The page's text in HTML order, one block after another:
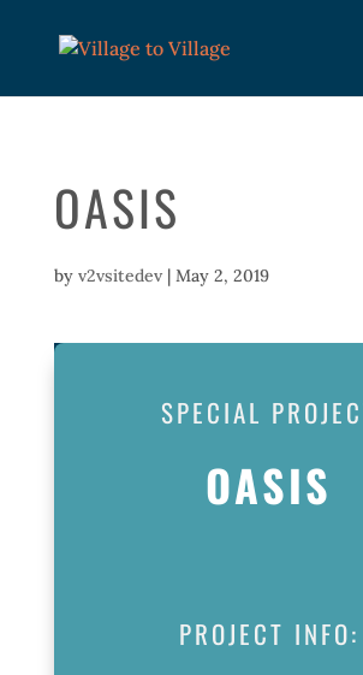
OASIS
by v2vsitedev| May 2, 2019
SPECIAL
OASIS
PROJECT INFO: